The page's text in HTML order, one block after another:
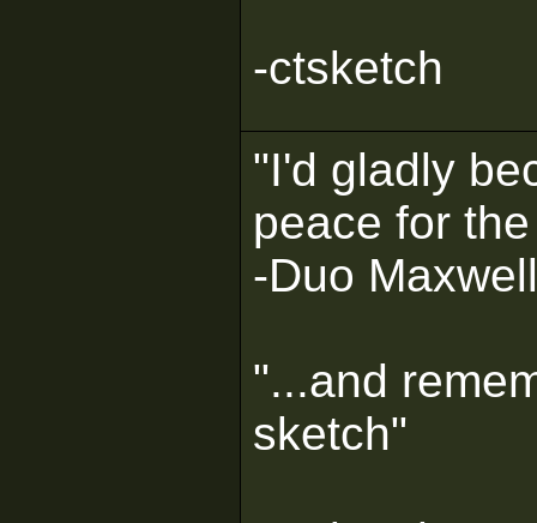
-ctsketch
"I'd gladly
peace for
-Duo Maxwell
"...and
sketch"